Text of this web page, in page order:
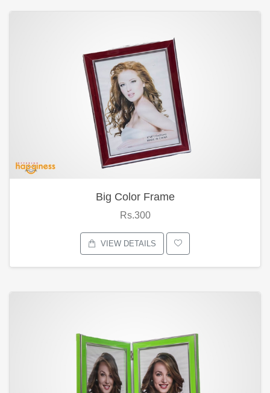
Big Color Frame
Rs.300
VIEW DETAILS